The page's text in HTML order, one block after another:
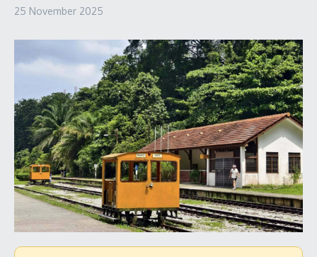
25 November 2025